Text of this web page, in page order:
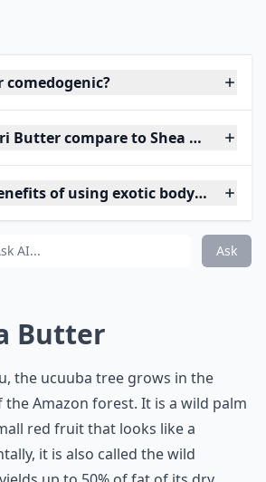
Butter compare to Shea Butter?
of using exotic body butters
Ask
Butter
the ucuuba tree grows in the
Amazon forest. It is a wild palm
red fruit that looks like a
it is also called the wild